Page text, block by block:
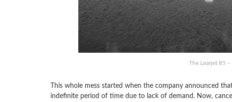
The Learjet 85
This whole mess started when the company announced
indefinite period of time due to lack of demand. Now,